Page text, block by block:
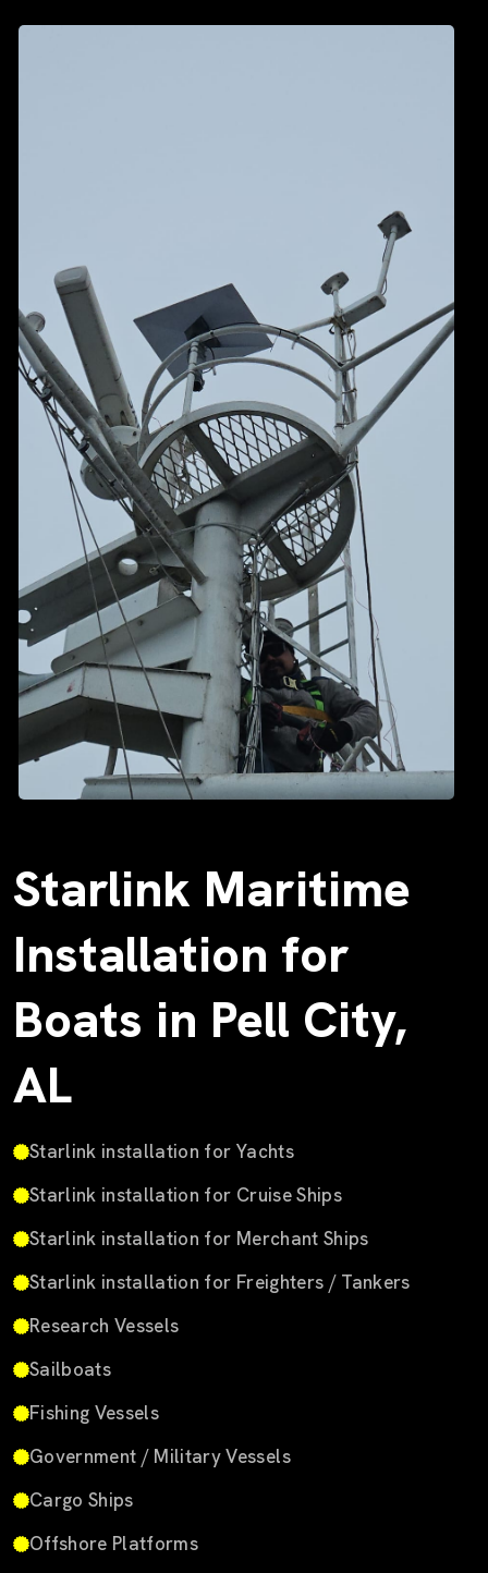
Starlink Maritime
Installation for
Boats in Pell City,
AL
Starlink installation for Yachts
Starlink installation for Cruise Ships
Starlink installation for Merchant Ships
Starlink installation for Freighters / Tankers
Research Vessels
Sailboats
Fishing Vessels
Government / Military Vessels
Cargo Ships
Offshore Platforms